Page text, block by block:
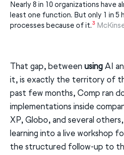
Nearly 8 in 10 organizations have
least one function. But only 1 in 5
processes because of it.3
That gap, between using AI
it, is exactly the territory of
past few months, Comp ran
implementations inside
XP, Globo, and several
learning into a live workshop
the structured follow-up to